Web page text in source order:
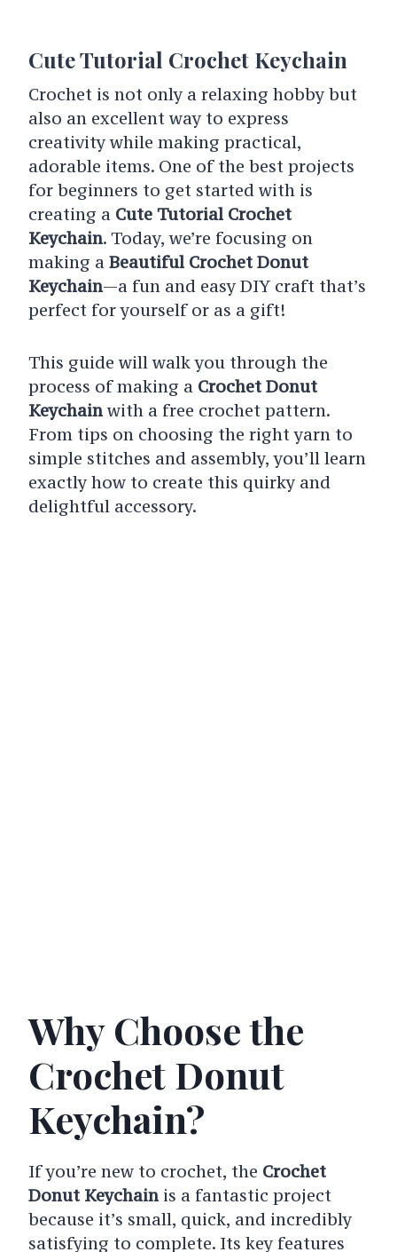
Cute Tutorial Crochet Keychain
Crochet is not only a relaxing hobby but
also an excellent way to express
creativity while making practical,
adorable items. One of the best projects
for beginners to get started with is
creating a Cute Tutorial Crochet
Keychain. Today, we’re focusing on
making a Beautiful Crochet Donut
Keychain—a fun and easy DIY craft that’s
perfect for yourself or as a gift!
This guide will walk you through the
process of making a Crochet Donut
Keychainwith a free crochet pattern.
From tips on choosing the right yarn to
simple stitches and assembly, you’ll learn
exactly how to create this quirky and
delightful accessory.
Why Choose the
Crochet Donut
Keychain?
If you’re new to crochet, the Crochet
Donut Keychainis a fantastic project
because it’s small, quick, and incredibly
satisfying to complete. Its key features